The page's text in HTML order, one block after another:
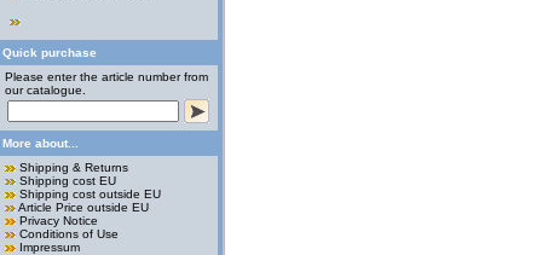
Quick purchase
Please enter the article number from
our catalogue.
More about...
Shipping & Returns
Shipping cost EU
Shipping cost outside EU
Article Price outside EU
Privacy Notice
Conditions of Use
Impressum